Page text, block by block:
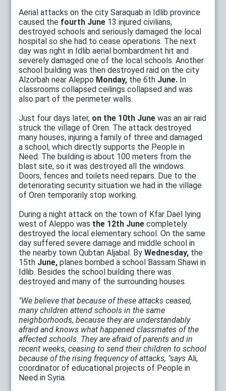
Aerial attacks on the city Saraquab in Idlib province
caused the fourth June 13 injured civilians,
destroyed schools and seriously damaged the local
hospital so she had to cease operations. The next
day was right in Idlib aerial bombardment hit and
severely damaged one of the local schools. Another
school building was then destroyed raid on the city
Alzorbah near Aleppo Monday, the 6th June. In
classrooms collapsed ceilings collapsed and was
also part of the perimeter walls.
Just four days later, on the 10th June was an air raid
struck the village of Oren. The attack destroyed
many houses, injuring a family of three and damaged
a school, which directly supports the People in
Need. The building is about 100 meters from the
blast site, so it was destroyed all the windows.
Doors, fences and toilets need repairs. Due to the
deteriorating security situation we had in the village
of Oren temporarily stop working.
During a night attack on the town of Kfar Dael lying
west of Aleppo was the 12th June completely
destroyed the local elementary school. On the same
day suffered severe damage and middle school in
the nearby town Qubtan Aljabal. ByWednesday, the
15th June, planes bombed a school Bassam Shawi in
Idlib. Besides the school building there was
destroyed and many of the surrounding houses.
"We believe that because of these attacks ceased,
many children attend schools in the same
neighborhoods, because they are understandably
afraid and knows what happened classmates of the
affected schools. They are afraid of parents and in
recent weeks, ceasing to send their children to school
because of the rising frequency of attacks, "says Ali,
coordinator of educational projects of People in
Need in Syria.